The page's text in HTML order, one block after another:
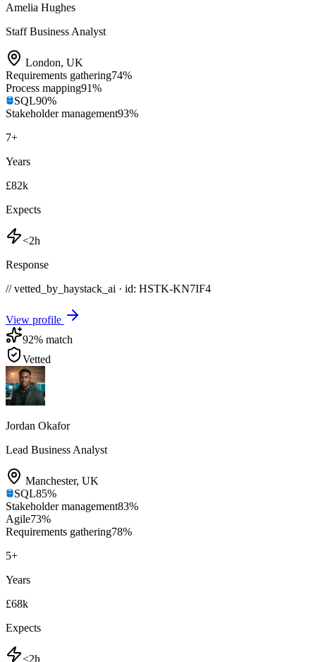
Amelia Hughes
Staff Business Analyst
London, UK
Requirements gathering74%
Process mapping91%
SQL90%
Stakeholder management93%
7+
Years
£82k
Expects
<2h
Response
// vetted_by_haystack_ai · id: HSTK-KN7IF4
View profile
92% match
Vetted
Jordan Okafor
Lead Business Analyst
Manchester, UK
SQL85%
Stakeholder management83%
Agile73%
Requirements gathering78%
5+
Years
£68k
Expects
<2h